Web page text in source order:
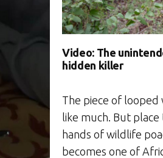
Video: The
hidden killer
The piece of looped
like much. But place
hands of wildlife
becomes one of